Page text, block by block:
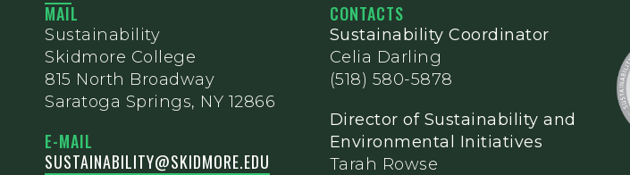
MAIL
Sustainability
Skidmore College
815 North Broadway
Saratoga Springs, NY 12866
E-MAIL
SUSTAINABILITY@SKIDMORE.EDU
CONTACTS
Sustainability Coordinator
Celia Darling
(518) 580-5878
Director of Sustainability and
Environmental Initiatives
Tarah Rowse